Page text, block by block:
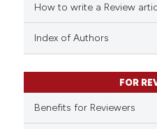
describing whether
mentions, or contrasts
claim, and a label
How to write a Review
Index of Authors
FOR
Benefits for Reviewers